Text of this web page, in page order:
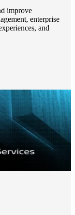
improve
enterprise
and